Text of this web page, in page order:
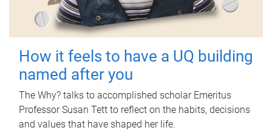
How it feels to have a UQ building
named after you
The Why? talks to accomplished scholar Emeritus
Professor Susan Tett to reflect on the habits, decisions
and values that have shaped her life.